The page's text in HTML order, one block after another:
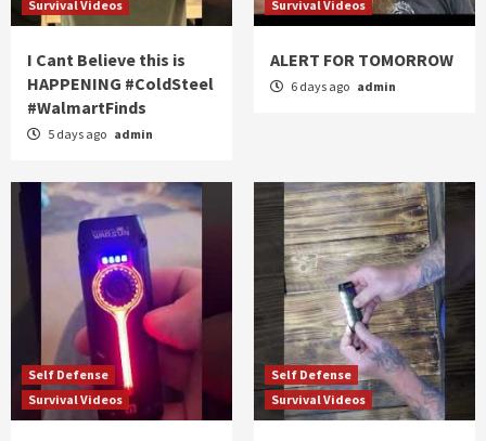
Survival Videos
I Cant Believe this is
HAPPENING #ColdSteel
#WalmartFinds
5 days ago admin
Survival Videos
ALERT FOR TOMORROW
6 days ago admin
Self Defense
Survival Videos
Self Defense
Survival Videos